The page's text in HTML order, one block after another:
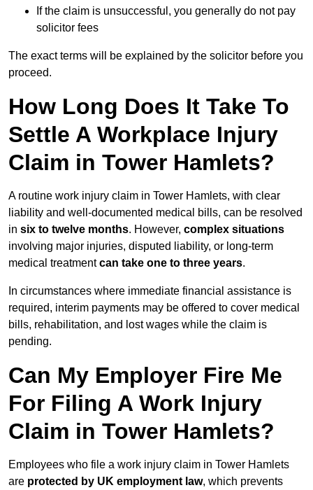
If the claim is unsuccessful, you generally do not pay
solicitor fees
The exact terms will be explained by the solicitor before you
proceed.
How Long Does It Take To
Settle A Workplace Injury
Claim in Tower Hamlets?
A routine work injury claim in Tower Hamlets, with clear
liability and well-documented medical bills, can be resolved
in six to twelve months. However, complex situations
involving major injuries, disputed liability, or long-term
medical treatmentcan take one to three years.
In circumstances where immediate financial assistance is
required, interim payments may be offered to cover medical
bills, rehabilitation, and lost wages while the claim is
pending.
Can My Employer Fire Me
For Filing A Work Injury
Claim in Tower Hamlets?
Employees who file a work injury claim in Tower Hamlets
are protected by UK employment law, which prevents